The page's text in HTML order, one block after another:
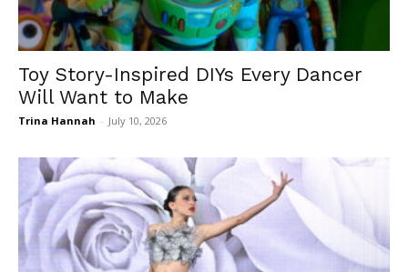
Toy Story-Inspired DIYs Every Dancer
Will Want to Make
Trina Hannah - July 10, 2026